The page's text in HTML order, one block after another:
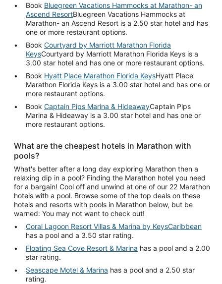
Book Bluegreen Vacations Hammocks at Marathon- an
Ascend ResortBluegreen Vacations Hammocks at
Marathon- an Ascend Resort is a 2.50 star hotel and has
one or more restaurant options.
Book Courtyard by Marriott Marathon Florida
KeysCourtyard by Marriott Marathon Florida Keys is a
3.00 star hotel and has one or more restaurant options.
Book Hyatt Place Marathon Florida KeysHyatt Place
Marathon Florida Keys is a 3.00 star hotel and has one or
more restaurant options.
Book Captain Pips Marina & HideawayCaptain Pips
Marina & Hideaway is a 3.00 star hotel and has one or
more restaurant options.
What are the cheapest hotels in Marathon with
pools?
What's better after a long day exploring Marathon then a
relaxing dip in a pool? Finding the Marathon hotel you need
for a bargain! Cool off and unwind at one of our 22 Marathon
hotels with a pool. Browse some of the top deals on these
hotels and resorts with pools in Marathon below, but be
warned: You may not want to check out!
Coral Lagoon Resort Villas & Marina by KeysCaribbean
has a pool and a 3.50 star rating.
Floating Sea Cove Resort & Marina
star rating.
Seascape Motel & Marina
rating.